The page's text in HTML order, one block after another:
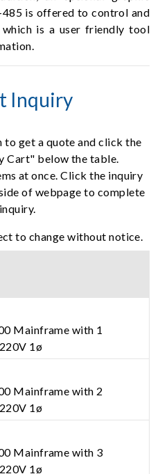
485 is offered to control and
is a user friendly tool
Inquiry
to get a quote and click the
Cart" below the table.
at once. Click the inquiry
of webpage to complete
to change without notice.
Mainframe with 1
1ø
Mainframe with 2
1ø
Mainframe with 3
1ø